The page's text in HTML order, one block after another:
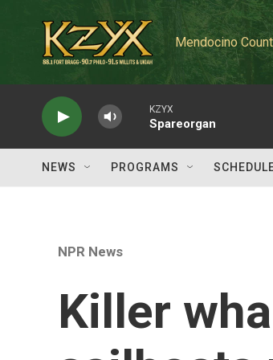
Mendocino
KZYX
Spareorgan
NEWS PROGRAMS
NPR News
Killer